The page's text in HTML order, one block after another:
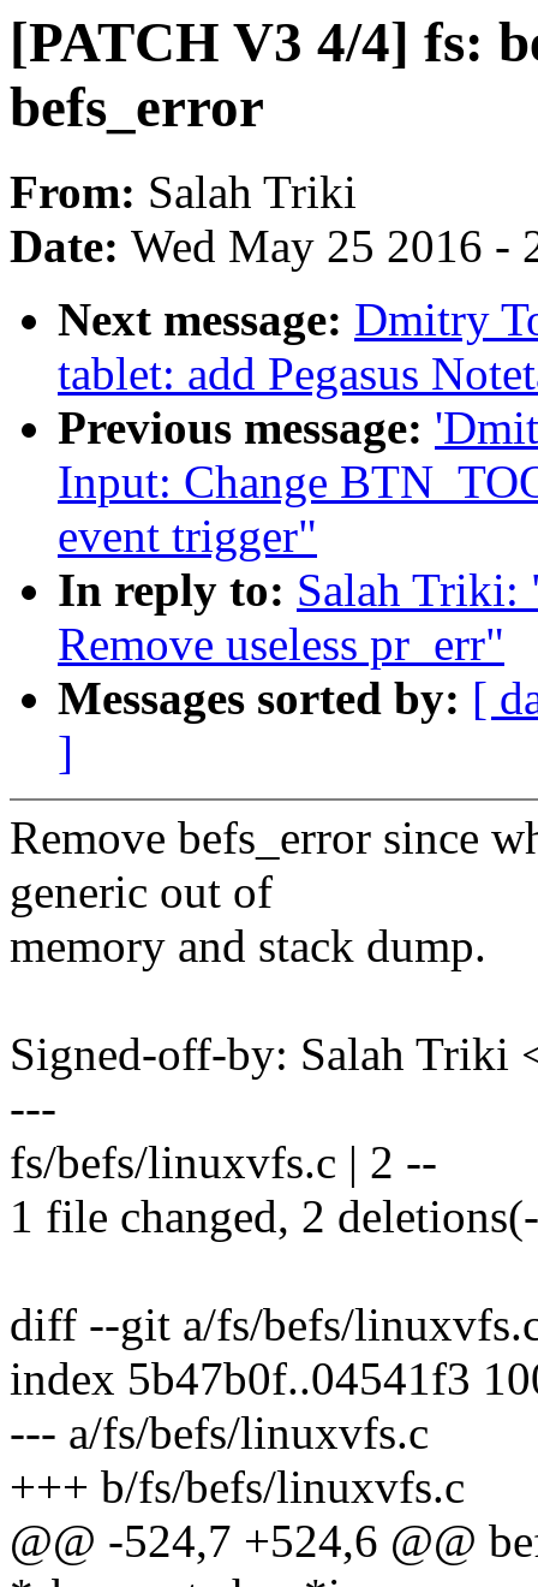
[PATCH V3 4/4] fs:
befs_error
From: Salah Triki
Date: Wed May 25 2016 -
Next message: Dmitry
tablet: add Pegasus
Previous message:
Input: Change
event trigger"
In reply to: Salah Triki:
Remove useless pr_err"
Messages sorted by: [
]
Remove befs_error since
generic out of
memory and stack dump.
Signed-off-by: Salah Triki
---
fs/befs/linuxvfs.c | 2 --
1 file changed, 2
diff --git a/fs/befs/
index 5b47b0f..04541f3
--- a/fs/befs/linuxvfs.c
+++ b/fs/befs/linuxvfs.c
@@ -524,7 +524,6 @@